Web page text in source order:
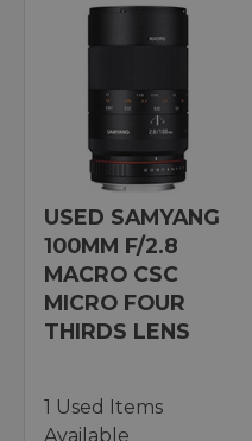
USED SAMYANG
100MM F/2.8
MACRO CSC
MICRO FOUR
THIRDS LENS
1 Used Items
Available